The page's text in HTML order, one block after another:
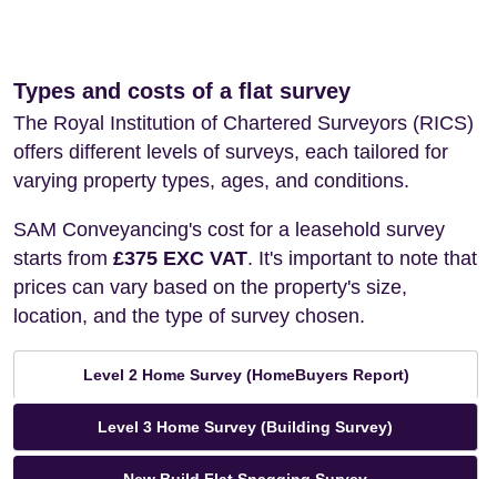
Types and costs of a flat survey
The Royal Institution of Chartered Surveyors (RICS)
offers different levels of surveys, each tailored for
varying property types, ages, and conditions.
SAM Conveyancing's cost for a leasehold survey
starts from £375 EXC VAT. It's important to note that
prices can vary based on the property's size,
location, and the type of survey chosen.
Level 2 Home Survey (HomeBuyers Report)
Level 3 Home Survey (Building Survey)